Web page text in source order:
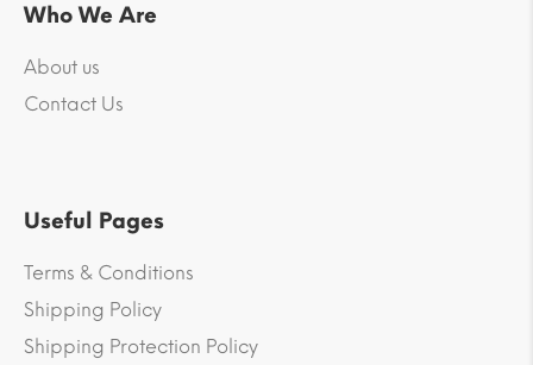
Who We Are
About us
Contact Us
Useful Pages
Terms & Conditions
Shipping Policy
Shipping Protection Policy